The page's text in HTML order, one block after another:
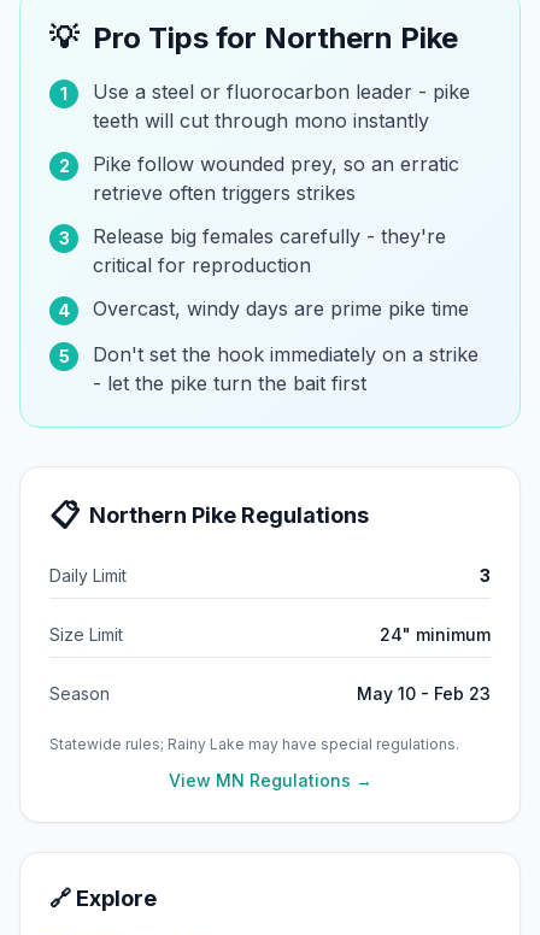
💡 Pro Tips for Northern Pike
1
Use a steel or fluorocarbon leader - pike
teeth will cut through mono instantly
2
Pike follow wounded prey, so an erratic
retrieve often triggers strikes
3
Release big females carefully - they're
critical for reproduction
4 Overcast, windy days are prime pike time
5
Don't set the hook immediately on a strike
- let the pike turn the bait first
📋 Northern Pike Regulations
Daily Limit 3
Size Limit 24" minimum
Season May 10 - Feb 23
Statewide rules; Rainy Lake may have special regulations.
View MN Regulations →
🔗 Explore